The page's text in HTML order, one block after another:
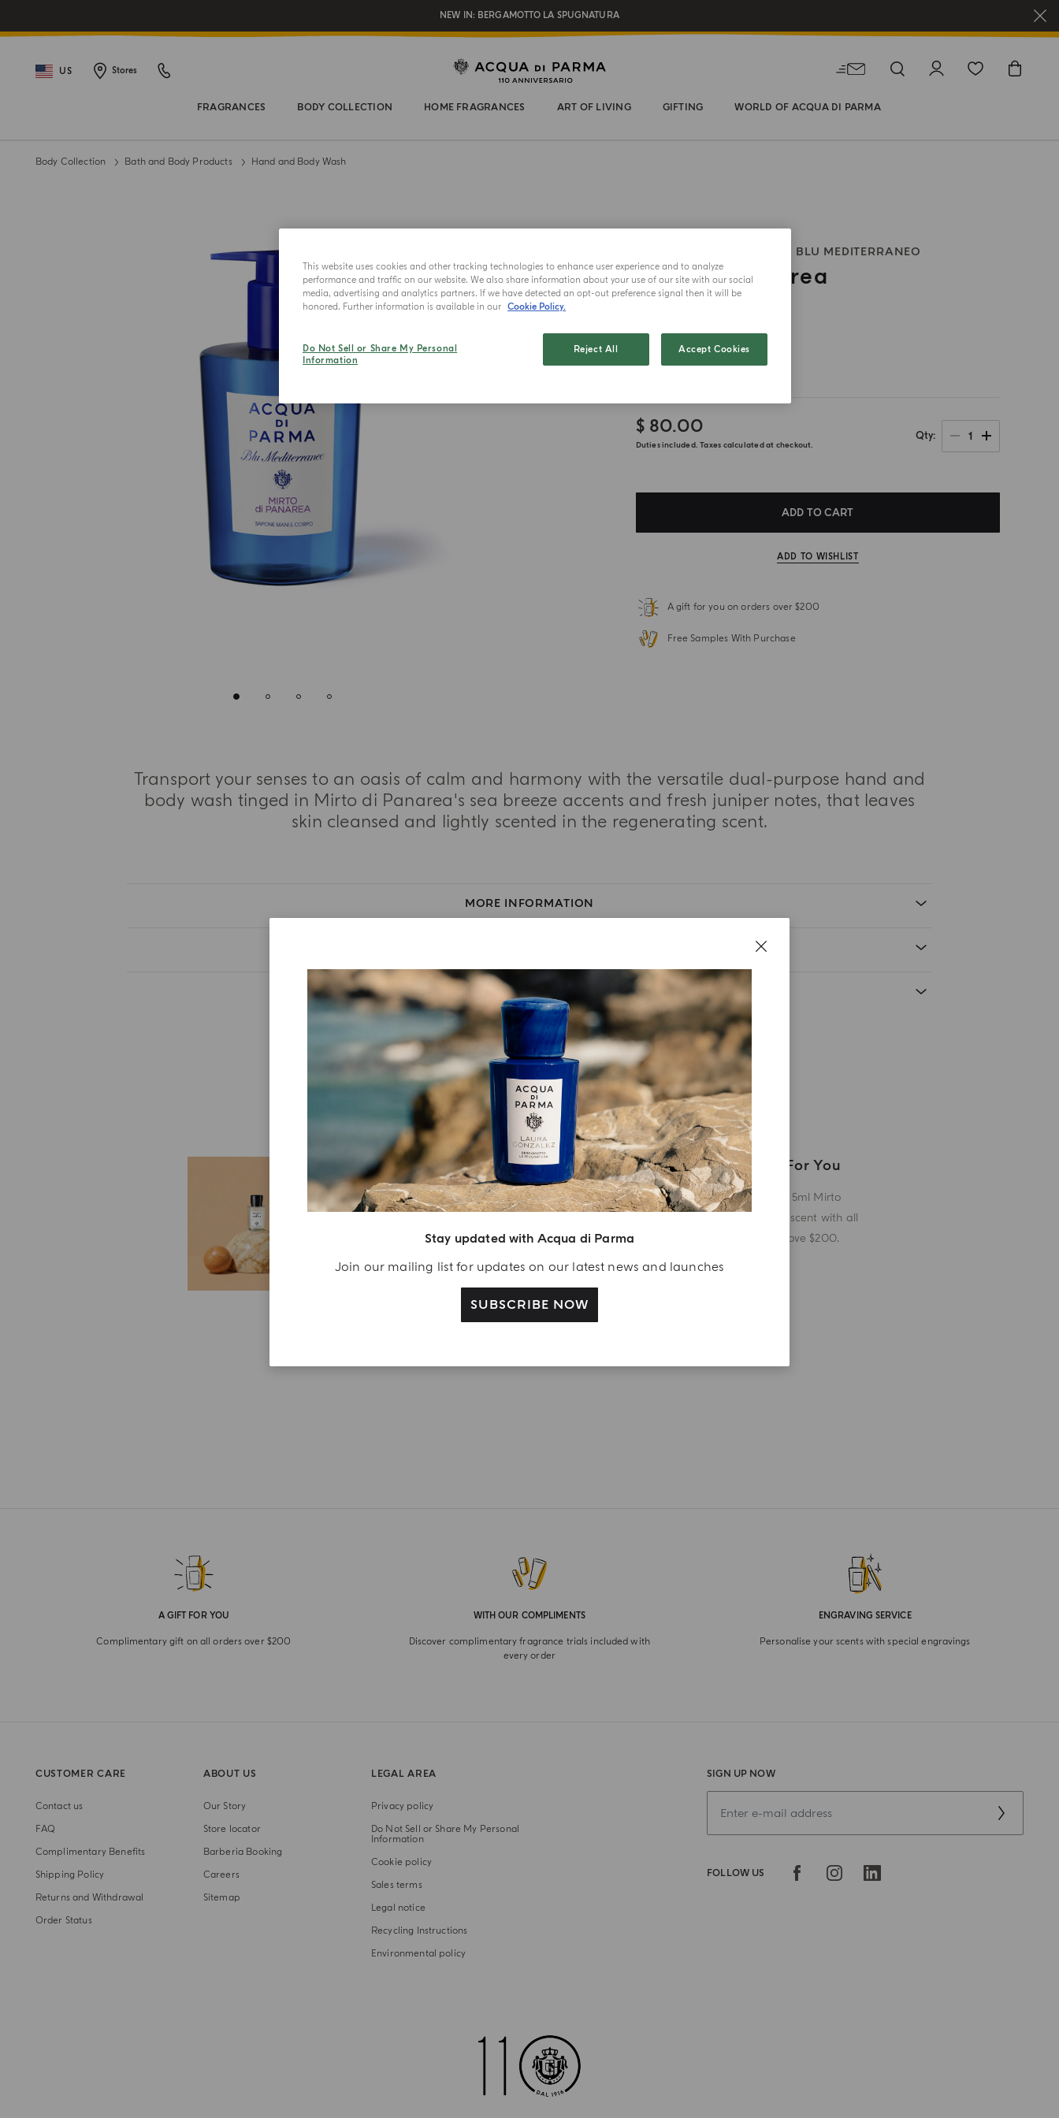
REGISTER AND ENJOY A WORLD OF BENEFITS
NEW IN: BERGAMOTTO LA SPUGNATURA
US Stores
FRAGRANCES BODY COLLECTION HOME FRAGRANCES ART OF LIVING GIFTING WORLD OF ACQUA DI PARMA
Stay updated with Acqua di Parma
Join our mailing list for updates on our latest news and launches
SUBSCRIBE NOW
Body Collection Bath and Body Products Hand and Body Wash
BLU MEDITERRANEO
Mirto Di Panarea
$ 80.00
Duties included. Taxes calculated at checkout.
Qty 1
ADD TO CART
ADD TO WISHLIST
A gift for you on orders over $200
Free Samples With Purchase
Transport your senses to an oasis of calm and harmony with the versatile dual-purpose hand and
body wash tinged in Mirto di Panarea's sea breeze accents and fresh juniper notes, that leaves
skin cleansed and lightly scented in the regenerating scent.
MORE INFORMATION
INGREDIENT LIST
YOUR UNBOXING EXPERIENCE
Enjoy A Welcome
Gift
Create your Acqua di
Parma account and
gel 40 ml gift with your
A Gift For You
Receive a 5ml Mirto
miniature scent with all
orders above $200.
A GIFT FOR YOU
Complimentary gift on all orders over $200
WITH OUR COMPLIMENTS
Discover complimentary fragrance trials included with
every order
ENGRAVING SERVICE
Personalise your scents with special engravings
SIGN UP NOW
FOLLOW US
CUSTOMER CARE
Contact us
FAQ
Complimentary Benefits
Shipping Policy
Returns and Withdrawal
Order Status
ABOUT US
Our Story
Store locator
Barberia Booking
Careers
Sitemap
LEGAL AREA
Privacy policy
Do Not Sell or Share My Personal
Information
Cookie policy
Sales terms
Legal notice
Recycling Instructions
Environmental policy
This website uses cookies and other tracking technologies to enhance user experience and to analyze
performance and traffic on our website. We also share information about your use of our site with our social
media, advertising and analytics partners. If we have detected an opt-out preference signal then it will be
honored. Further information is available in our Cookie Policy.
Do Not Sell or Share My Personal
Information
Reject All Accept Cookies